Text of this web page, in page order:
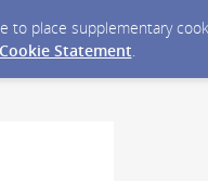
to place supplementary
Cookie Statement.